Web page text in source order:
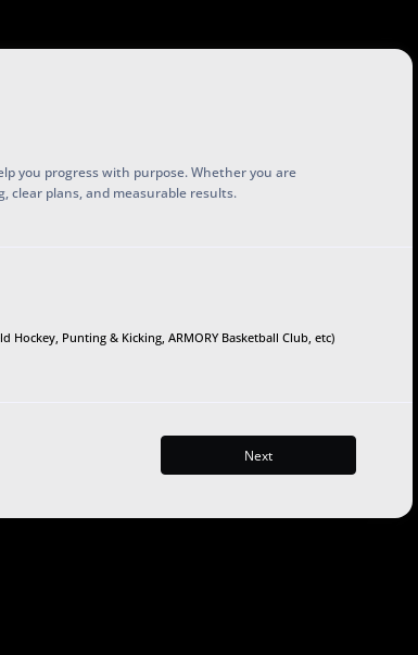
you progress with purpose. Whether you are
clear plans, and measurable results.
Punting & Kicking, ARMORY Basketball Club, etc)
Next